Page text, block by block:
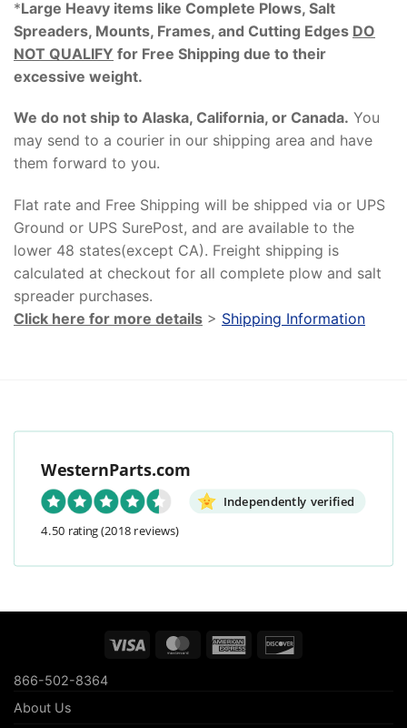
*Large Heavy items like Complete Plows, Salt
Spreaders, Mounts, Frames, and Cutting Edges DO
NOT QUALIFY for Free Shipping due to their
excessive weight.
We do not ship to Alaska, California, or Canada. You
may send to a courier in our shipping area and have
them forward to you.
Flat rate and Free Shipping will be shipped via or UPS
Ground or UPS SurePost, and are available to the
lower 48 states(except CA). Freight shipping is
calculated at checkout for all complete plow and salt
spreader purchases.
Click here for more details > Shipping Information
WesternParts.com
Independently verified
4.50 rating(2018 reviews)
Visa MasterCardAmerican
866-502-8364
About Us